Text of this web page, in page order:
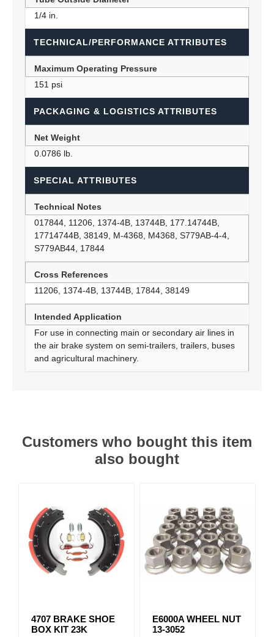
1/4 in.
TECHNICAL/PERFORMANCE ATTRIBUTES
Maximum Operating Pressure
151 psi
PACKAGING & LOGISTICS ATTRIBUTES
Net Weight
0.0786 lb.
SPECIAL ATTRIBUTES
Technical Notes
017844, 11206, 1374-4B, 13744B, 177.14744B,
17714744B, 38149, M-4368, M4368, S779AB-4-4,
S779AB44, 17844
Cross References
11206, 1374-4B, 13744B, 17844, 38149
Intended Application
For use in connecting main or secondary air lines in
the air brake system on semi-trailers, trailers, buses
and agricultural machinery.
Customers who bought this item
also bought
4707 BRAKE SHOE
BOX KIT 23K
E6000A WHEEL NUT
13-3052